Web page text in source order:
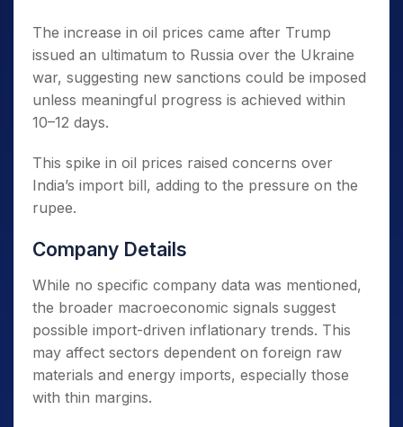
The increase in oil prices came after Trump
issued an ultimatum to Russia over the Ukraine
war, suggesting new sanctions could be imposed
unless meaningful progress is achieved within
10–12 days.
This spike in oil prices raised concerns over
India’s import bill, adding to the pressure on the
rupee.
Company Details
While no specific company data was mentioned,
the broader macroeconomic signals suggest
possible import-driven inflationary trends. This
may affect sectors dependent on foreign raw
materials and energy imports, especially those
with thin margins.